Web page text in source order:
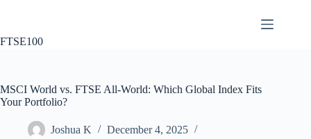
FTSE100
MSCI World vs. FTSE All-World: Which Global Index Fits
Your Portfolio?
Joshua K
December 4, 2025